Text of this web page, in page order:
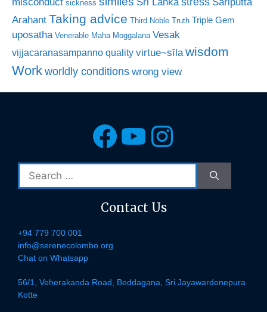
sickness
Arahant Taking advice Third Noble Truth Triple Gem
uposatha Venerable Maha Moggalana Vesak
vijjacaranasampanno quality virtue~sīla wisdom
Work worldly conditions wrong view
Facebook
YouTube
for:
Contact Us
+94 779 700 001
info@serenecolombo.org
Chat on Whatsapp
56/1, Veherakanda Road, Beddagana, Sri Jayawardenepura
Kotte